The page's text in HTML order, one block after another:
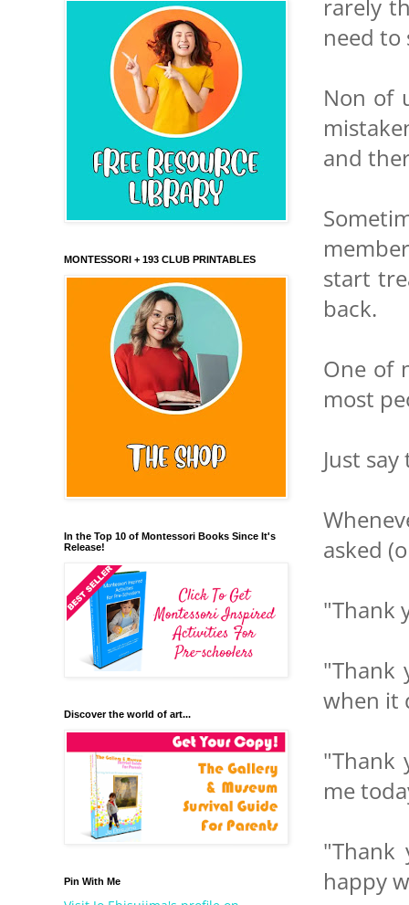
rarely
need to
Non of
and
start
back.
One of
most
Just
asked
"Thank
"Thank
when it
"Thank
me
"Thank
happy
MONTESSORI + 193 CLUB PRINTABLES
In the Top 10 of Montessori Books Since It's
Release!
Discover the world of art...
Pin With Me